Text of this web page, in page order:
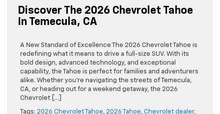
Discover The 2026 Chevrolet Tahoe
In Temecula, CA
A New Standard of Excellence The 2026 Chevrolet Tahoe is
redefining what it means to drive a full-size SUV. With its
bold design, advanced technology, and exceptional
capability, the Tahoe is perfect for families and adventurers
alike. Whether you’re navigating the streets of Temecula,
CA, or heading out for a weekend getaway, the 2026
Chevrolet […]
Tags: 2026 Chevrolet Tahoe, 2026 Tahoe, Chevrolet dealer,